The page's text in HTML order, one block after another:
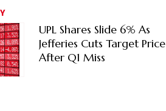
UPL Shares Slide 6% As
Jefferies Cuts Target Price
After Q1 Miss